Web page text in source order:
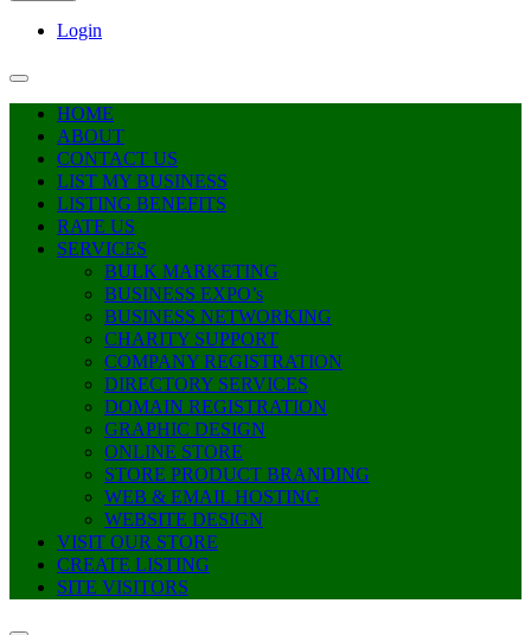
Login
HOME
ABOUT
CONTACT US
LIST MY BUSINESS
LISTING BENEFITS
RATE US
SERVICES
BULK MARKETING
BUSINESS EXPO’s
BUSINESS NETWORKING
CHARITY SUPPORT
COMPANY REGISTRATION
DIRECTORY SERVICES
DOMAIN REGISTRATION
GRAPHIC DESIGN
ONLINE STORE
STORE PRODUCT BRANDING
WEB & EMAIL HOSTING
WEBSITE DESIGN
VISIT OUR STORE
CREATE LISTING
SITE VISITORS